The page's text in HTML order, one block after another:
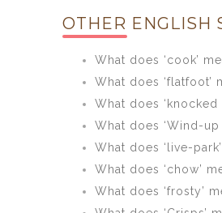
OTHER ENGLISH
What does ‘cook’
What does ‘flatfoot’
What does ‘knocked
What does ‘Wind-up
What does ‘live-
What does ‘chow’
What does ‘frosty’